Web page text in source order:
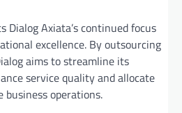
Dialog Axiata’s continued focus
excellence. By outsourcing
aims to streamline its
service quality and allocate
business operations.